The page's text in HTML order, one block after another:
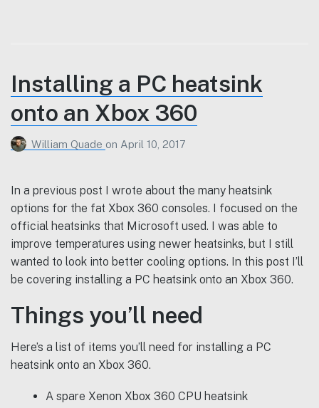
Installing a PC heatsink
onto an Xbox 360
William Quade on April 10, 2017
In a previous post I wrote about the many heatsink
options for the fat Xbox 360 consoles. I focused on the
official heatsinks that Microsoft used. I was able to
improve temperatures using newer heatsinks, but I still
wanted to look into better cooling options. In this post I’ll
be covering installing a PC heatsink onto an Xbox 360.
Things you’ll need
Here’s a list of items you’ll need for installing a PC
heatsink onto an Xbox 360.
A spare Xenon Xbox 360 CPU heatsink